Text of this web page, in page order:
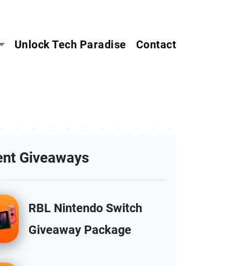
Unlock Tech Paradise Contact
Giveaways
RBL Nintendo Switch
Giveaway Package